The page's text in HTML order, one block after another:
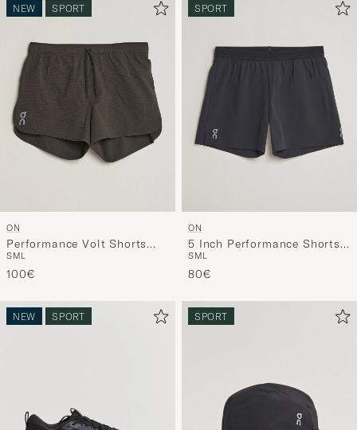
NEW SPORT
ON
Performance Volt Shorts
Espresso
SML
100€
SPORT
ON
5 Inch Performance Shorts
Black
SML
80€
NEW SPORT SPORT